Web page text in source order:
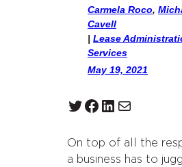
Carmela Roco,
Cavell
| Lease
Services
May 19, 2021
Twitter Facebook LinkedIn Mail
On top of all the
a business has to